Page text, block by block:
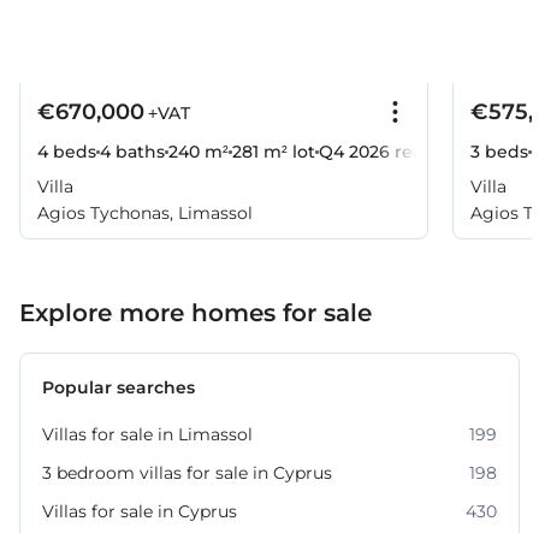
€670,000+VAT
4 beds4 baths240 m²281 m² lotQ4 2026 ready
Villa
Agios Tychonas, Limassol
3 beds
Villa
Agios
Explore more homes for sale
Popular searches
Villas for sale in Limassol
199
3 bedroom villas for sale in Cyprus
198
Villas for sale in Cyprus
430